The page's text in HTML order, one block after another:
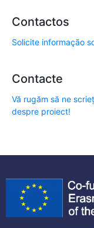
Contactos
Solicite informação
Contacte
Vă rugăm să ne
despre proiect!